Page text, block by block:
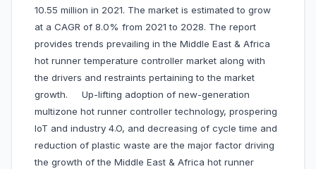
10.55 million in 2021. The market is estimated to grow
at a CAGR of 8.0% from 2021 to 2028. The report
provides trends prevailing in the Middle East & Africa
hot runner temperature controller market along with
the drivers and restraints pertaining to the market
growth. Up-lifting adoption of new-generation
multizone hot runner controller technology, prospering
IoT and industry 4.O, and decreasing of cycle time and
reduction of plastic waste are the major factor driving
the growth of the Middle East & Africa hot runner